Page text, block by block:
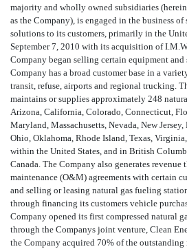
majority and wholly owned subsidiaries
as the Company), is engaged in the business
solutions to its customers, primarily in the
September 7, 2010 with its acquisition of
Company began selling certain equipment
Company has a broad customer base in a
transit, refuse, airports and regional trucking.
maintains or supplies approximately 248
Arizona, California, Colorado, Connecticut,
Maryland, Massachusetts, Nevada, New
Ohio, Oklahoma, Rhode Island, Texas,
within the United States, and in British
Canada. The Company also generates revenue
maintenance (O&M) agreements with certain
and selling or leasing natural gas fueling
through financing its customers vehicle
Company opened its first compressed natural
through the Companys joint venture, Clean
the Company acquired 70% of the outstanding